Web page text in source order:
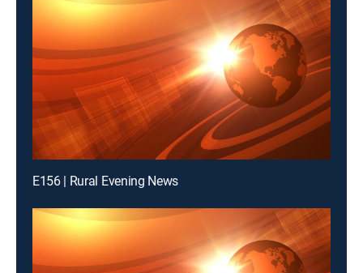
E156 | Rural Evening News